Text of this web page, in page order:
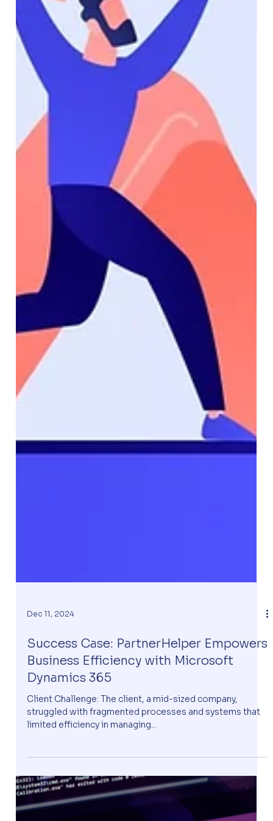
Transform Your Field Operations with
Dynamics 365 Field Service
Efficient field service management is critical for
businesses that rely on remote teams, on-site
maintenance, and customer support....